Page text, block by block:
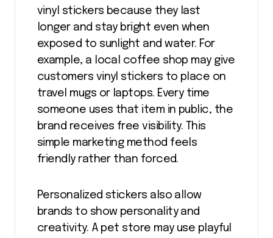
vinyl stickers because they last
longer and stay bright even when
exposed to sunlight and water. For
example, a local coffee shop may give
customers vinyl stickers to place on
travel mugs or laptops. Every time
someone uses that item in public, the
brand receives free visibility. This
simple marketing method feels
friendly rather than forced.
Personalized stickers also allow
brands to show personality and
creativity. A pet store may use playful